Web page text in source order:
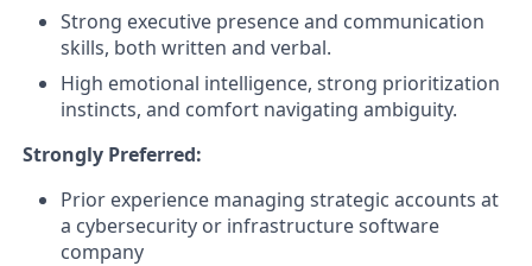
Strong executive presence and communication
skills, both written and verbal.
High emotional intelligence, strong prioritization
instincts, and comfort navigating ambiguity.
Strongly Preferred:
Prior experience managing strategic accounts at
a cybersecurity or infrastructure software
company